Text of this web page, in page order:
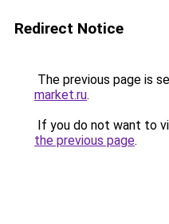
Redirect Notice
The previous page is
market.ru.
If you do not want to
the previous page.